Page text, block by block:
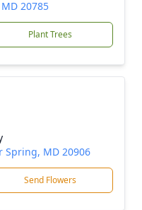
20785
Plant Trees
Spring, MD 20906
Send Flowers